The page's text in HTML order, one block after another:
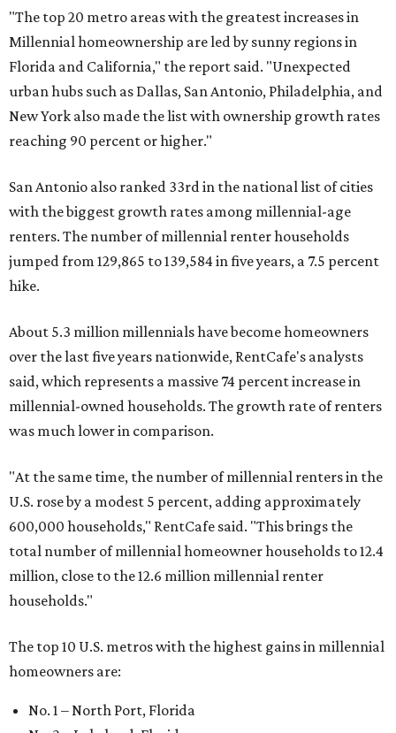
"The top 20 metro areas with the greatest increases in
Millennial homeownership are led by sunny regions in
Florida and California," the report said. "Unexpected
urban hubs such as Dallas, San Antonio, Philadelphia, and
New York also made the list with ownership growth rates
reaching 90 percent or higher."
San Antonio also ranked 33rd in the national list of cities
with the biggest growth rates among millennial-age
renters. The number of millennial renter households
jumped from 129,865 to 139,584 in five years, a 7.5 percent
hike.
About 5.3 million millennials have become homeowners
over the last five years nationwide, RentCafe's analysts
said, which represents a massive 74 percent increase in
millennial-owned households. The growth rate of renters
was much lower in comparison.
"At the same time, the number of millennial renters in the
U.S. rose by a modest 5 percent, adding approximately
600,000 households," RentCafe said. "This brings the
total number of millennial homeowner households to 12.4
million, close to the 12.6 million millennial renter
households."
The top 10 U.S. metros with the highest gains in millennial
homeowners are:
No. 1 – North Port, Florida